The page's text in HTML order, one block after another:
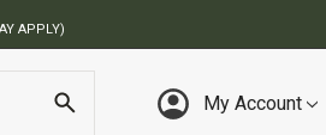
APPLY)
My Account